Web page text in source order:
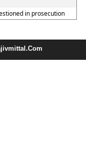
in prosecution